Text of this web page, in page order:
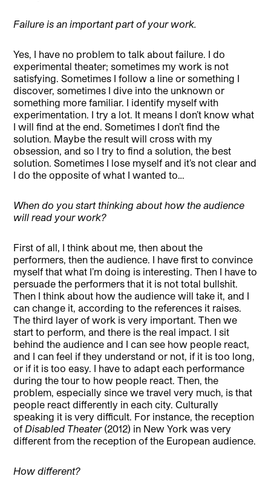
Failure is an important part of your work.
Yes, I have no problem to talk about failure. I do
experimental theater; sometimes my work is not
satisfying. Sometimes I follow a line or something I
discover, sometimes I dive into the unknown or
something more familiar. I identify myself with
experimentation. I try a lot. It means I don’t know what
I will find at the end. Sometimes I don’t find the
solution. Maybe the result will cross with my
obsession, and so I try to find a solution, the best
solution. Sometimes I lose myself and it’s not clear and
I do the opposite of what I wanted to…
When do you start thinking about how the audience
will read your work?
First of all, I think about me, then about the
performers, then the audience. I have first to convince
myself that what I’m doing is interesting. Then I have to
persuade the performers that it is not total bullshit.
Then I think about how the audience will take it, and I
can change it, according to the references it raises.
The third layer of work is very important. Then we
start to perform, and there is the real impact. I sit
behind the audience and I can see how people react,
and I can feel if they understand or not, if it is too long,
or if it is too easy. I have to adapt each performance
during the tour to how people react. Then, the
problem, especially since we travel very much, is that
people react differently in each city. Culturally
speaking it is very difficult. For instance, the reception
ofDisabled Theater(2012) in New York was very
different from the reception of the European audience.
How different?